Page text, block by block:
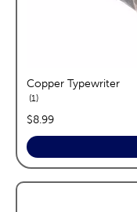
Copper Typewriter
1reviews
price:
$8.99